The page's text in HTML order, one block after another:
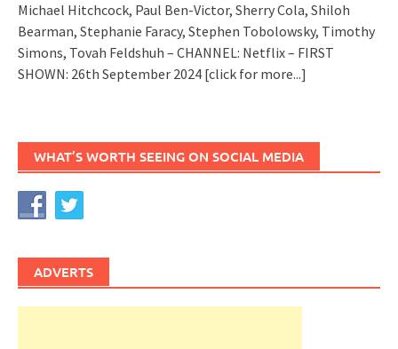
Michael Hitchcock, Paul Ben-Victor, Sherry Cola, Shiloh
Bearman, Stephanie Faracy, Stephen Tobolowsky, Timothy
Simons, Tovah Feldshuh – CHANNEL: Netflix – FIRST
SHOWN: 26th September 2024 [click for more...]
WHAT’S WORTH SEEING ON SOCIAL MEDIA
ADVERTS